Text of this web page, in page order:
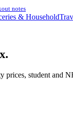
notes
& Household
prices, student and